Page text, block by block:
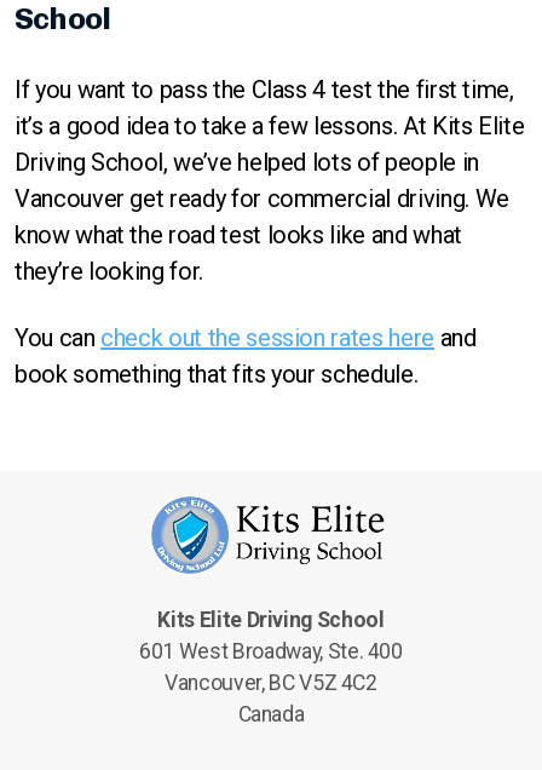
School
If you want to pass the Class 4 test the first time,
it’s a good idea to take a few lessons. At Kits Elite
Driving School, we’ve helped lots of people in
Vancouver get ready for commercial driving. We
know what the road test looks like and what
they’re looking for.
You can check out the session rates here and
book something that fits your schedule.
Kits Elite Driving School
601 West Broadway, Ste. 400
Vancouver, BC V5Z 4C2
Canada